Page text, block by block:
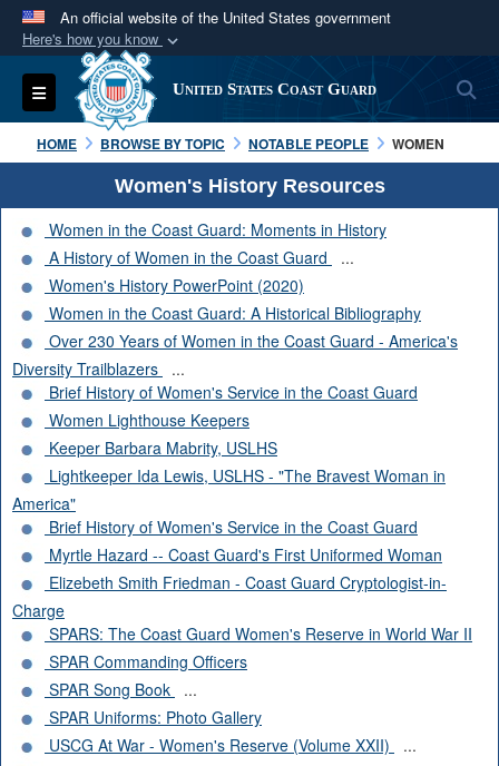
An official website of the United States government
Here's how you know
Official websites use .mil
A.milwebsite belongs to an official U.S.
Department of Defense organization in the United
States.
Secure .mil websites use HTTPS
Alock ( ) orhttps://means you’ve safely
connected to the .mil website. Share sensitive
information only on official, secure websites.
Toggle navigation United States Coast Guard
HOME BROWSE BY TOPIC NOTABLE PEOPLE WOMEN
Women's History Resources
Women in the Coast Guard: Moments in History
A History of Women in the Coast Guard
...
Women's History PowerPoint (2020)
Women in the Coast Guard: A Historical Bibliography
Over 230 Years of Women in the Coast Guard - America's
Diversity Trailblazers
...
Brief History of Women's Service in the Coast Guard
Women Lighthouse Keepers
Keeper Barbara Mabrity, USLHS
Lightkeeper Ida Lewis, USLHS - "The Bravest Woman in
America"
Brief History of Women's Service in the Coast Guard
Myrtle Hazard -- Coast Guard's First Uniformed Woman
Elizebeth Smith Friedman - Coast Guard Cryptologist-in-
Charge
SPARS: The Coast Guard Women's Reserve in World War II
SPAR Commanding Officers
SPAR Song Book
...
SPAR Uniforms: Photo Gallery
USCG At War - Women's Reserve (Volume XXII)
...